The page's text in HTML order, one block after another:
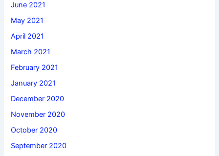
June 2021
May 2021
April 2021
March 2021
February 2021
January 2021
December 2020
November 2020
October 2020
September 2020